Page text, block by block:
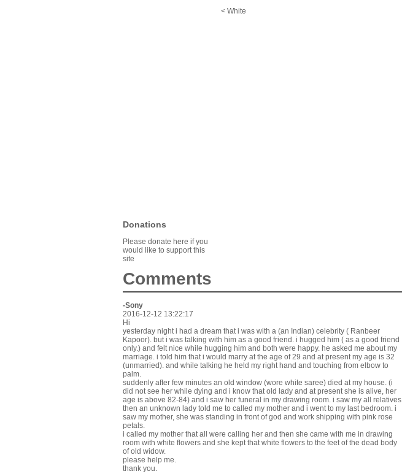
Donations
Please donate here if you
would like to support this
site
< White
Comments
-Sony
2016-12-12 13:22:17
Hi
yesterday night i had a dream that i was with a (an Indian) celebrity ( Ranbeer
Kapoor). but i was talking with him as a good friend. i hugged him ( as a good friend
only.) and felt nice while hugging him and both were happy. he asked me about my
marriage. i told him that i would marry at the age of 29 and at present my age is 32
(unmarried). and while talking he held my right hand and touching from elbow to
palm.
suddenly after few minutes an old window (wore white saree) died at my house. (i
did not see her while dying and i know that old lady and at present she is alive, her
age is above 82-84) and i saw her funeral in my drawing room. i saw my all relatives
then an unknown lady told me to called my mother and i went to my last bedroom. i
saw my mother, she was standing in front of god and work shipping with pink rose
petals.
i called my mother that all were calling her and then she came with me in drawing
room with white flowers and she kept that white flowers to the feet of the dead body
of old widow.
please help me.
thank you.